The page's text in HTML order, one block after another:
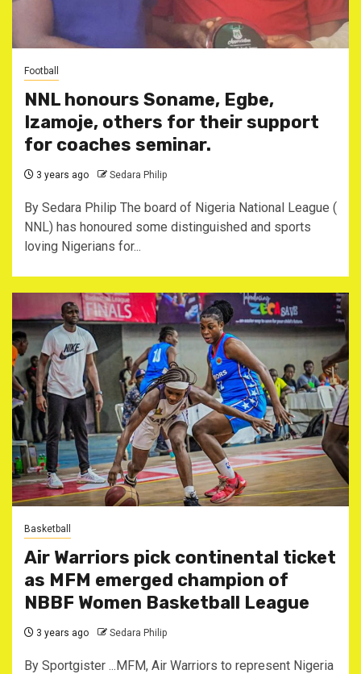
Football
NNL honours Soname, Egbe,
Izamoje, others for their support
for coaches seminar.
3 years ago Sedara Philip
By Sedara Philip The board of Nigeria National League (
NNL) has honoured some distinguished and sports
loving Nigerians for...
Basketball
Air Warriors pick continental ticket
as MFM emerged champion of
NBBF Women Basketball League
3 years ago Sedara Philip
By Sportgister ...MFM, Air Warriors to represent Nigeria